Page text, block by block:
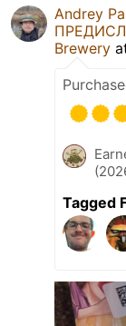
Andrey
Brewery
Tagged